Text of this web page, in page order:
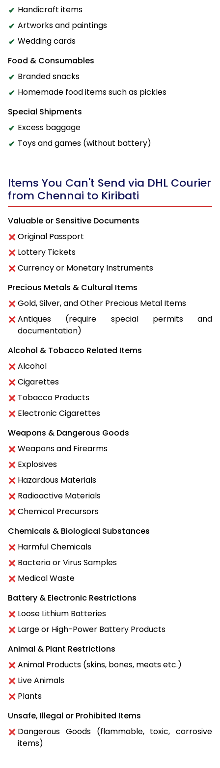
Handicraft items
Artworks and paintings
Wedding cards
Food & Consumables
Branded snacks
Homemade food items such as pickles
Special Shipments
Excess baggage
Toys and games (without battery)
Items You Can't Send via DHL Courier
from Chennai to Kiribati
Valuable or Sensitive Documents
Original Passport
Lottery Tickets
Currency or Monetary Instruments
Precious Metals & Cultural Items
Gold, Silver, and Other Precious Metal Items
Antiques (require special permits and
documentation)
Alcohol & Tobacco Related Items
Alcohol
Cigarettes
Tobacco Products
Electronic Cigarettes
Weapons & Dangerous Goods
Weapons and Firearms
Explosives
Hazardous Materials
Radioactive Materials
Chemical Precursors
Chemicals & Biological Substances
Harmful Chemicals
Bacteria or Virus Samples
Medical Waste
Battery & Electronic Restrictions
Loose Lithium Batteries
Large or High-Power Battery Products
Animal & Plant Restrictions
Animal Products (skins, bones, meats etc.)
Live Animals
Plants
Unsafe, Illegal or Prohibited Items
Dangerous Goods (flammable, toxic, corrosive
items)